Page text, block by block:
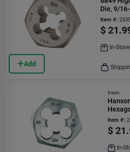
Add
Die, 9/
Hand
Item #:
$
In-
Irwin
Piece
Item #:
$
In-